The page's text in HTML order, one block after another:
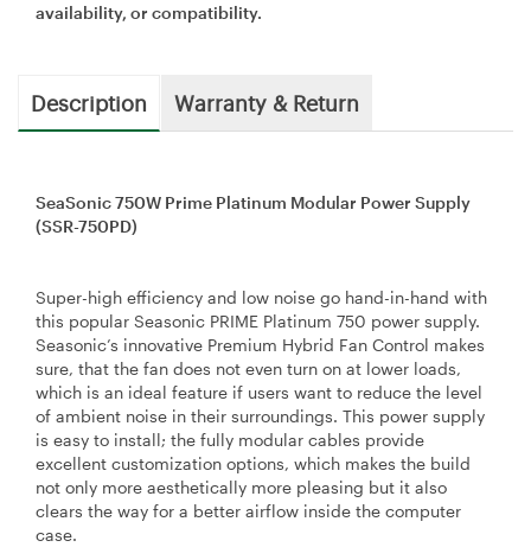
availability, or compatibility.
Description Warranty & Return
SeaSonic 750W Prime Platinum Modular Power Supply
(SSR-750PD)
Super-high efficiency and low noise go hand-in-hand with
this popular Seasonic PRIME Platinum 750 power supply.
Seasonic’s innovative Premium Hybrid Fan Control makes
sure, that the fan does not even turn on at lower loads,
which is an ideal feature if users want to reduce the level
of ambient noise in their surroundings. This power supply
is easy to install; the fully modular cables provide
excellent customization options, which makes the build
not only more aesthetically more pleasing but it also
clears the way for a better airflow inside the computer
case.